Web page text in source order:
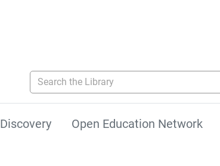
Search the Library
Discovery Open Education Network